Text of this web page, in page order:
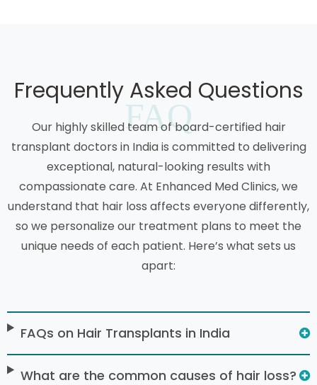
FAQ
Frequently Asked Questions
Our highly skilled team of board-certified hair
transplant doctors in India is committed to delivering
exceptional, natural-looking results with
compassionate care. At Enhanced Med Clinics, we
understand that hair loss affects everyone differently,
so we personalize our treatment plans to meet the
unique needs of each patient. Here’s what sets us
apart:
FAQs on Hair Transplants in India
What are the common causes of hair loss?